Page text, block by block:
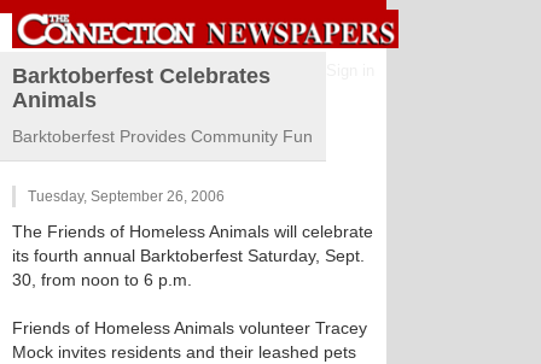
Barktoberfest Celebrates
Animals
Barktoberfest Provides Community Fun
Tuesday, September 26, 2006
The Friends of Homeless Animals will celebrate
its fourth annual Barktoberfest Saturday, Sept.
30, from noon to 6 p.m.
Friends of Homeless Animals volunteer Tracey
Mock invites residents and their leashed pets